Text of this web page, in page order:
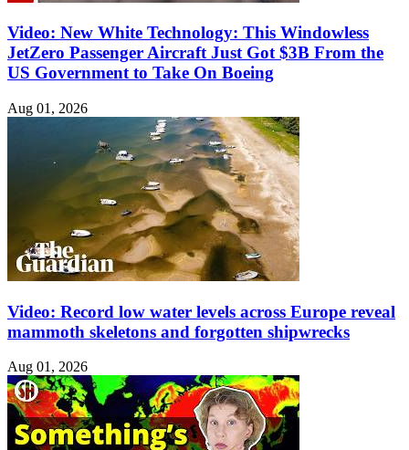
Video: New White Technology: This Windowless
JetZero Passenger Aircraft Just Got $3B From the
US Government to Take On Boeing
Aug 01, 2026
Video: Record low water levels across Europe reveal
mammoth skeletons and forgotten shipwrecks
Aug 01, 2026